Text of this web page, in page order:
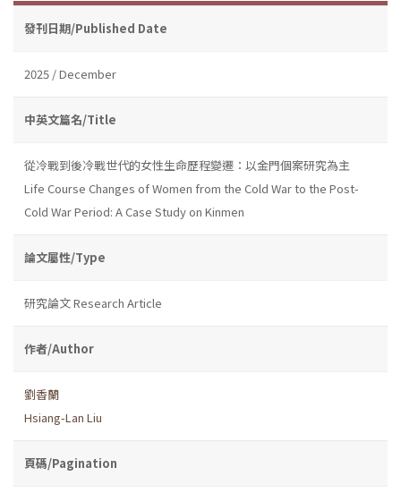
發刊日期/Published Date
2025 / December
中英文篇名/Title
從冷戰到後冷戰世代的女性生命歷程變遷：以金門個案研究為主
Life Course Changes of Women from the Cold War to the Post-
Cold War Period: A Case Study on Kinmen
論文屬性/Type
研究論文 Research Article
作者/Author
劉香蘭
Hsiang-Lan Liu
頁碼/Pagination